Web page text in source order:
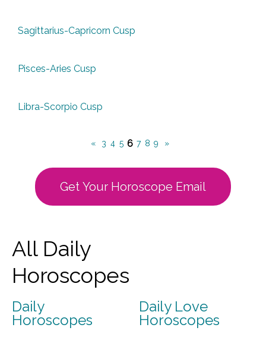
Sagittarius-Capricorn Cusp
Pisces-Aries Cusp
Libra-Scorpio Cusp
« 3 4 5 6 7 8 9 »
Get Your Horoscope Email
All Daily
Horoscopes
Daily
Horoscopes
Daily Love
Horoscopes